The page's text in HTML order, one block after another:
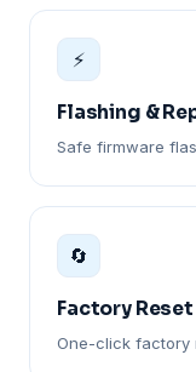
⚡
Flashing &
Safe firmware
🔄
Factory Reset
One-click factory